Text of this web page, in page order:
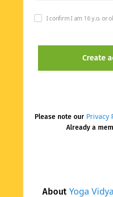
About Yoga
I confirm I am 16 y.o. or
Please note our Privacy
Already a